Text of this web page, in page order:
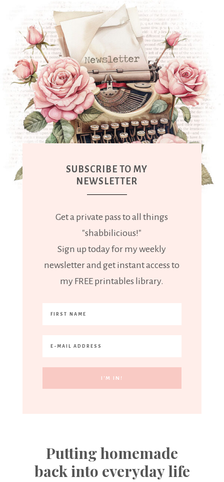
SUBSCRIBE TO MY
NEWSLETTER
Get a private pass to all things
"shabbilicious!"
Sign up today for my weekly
newsletter and get instant access to
my FREE printables library.
Putting homemade
back into everyday life